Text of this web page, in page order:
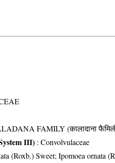
FAMILY (कालादाना
III) :Convolvulaceae
(Roxb.) Sweet; Ipomoea ornata